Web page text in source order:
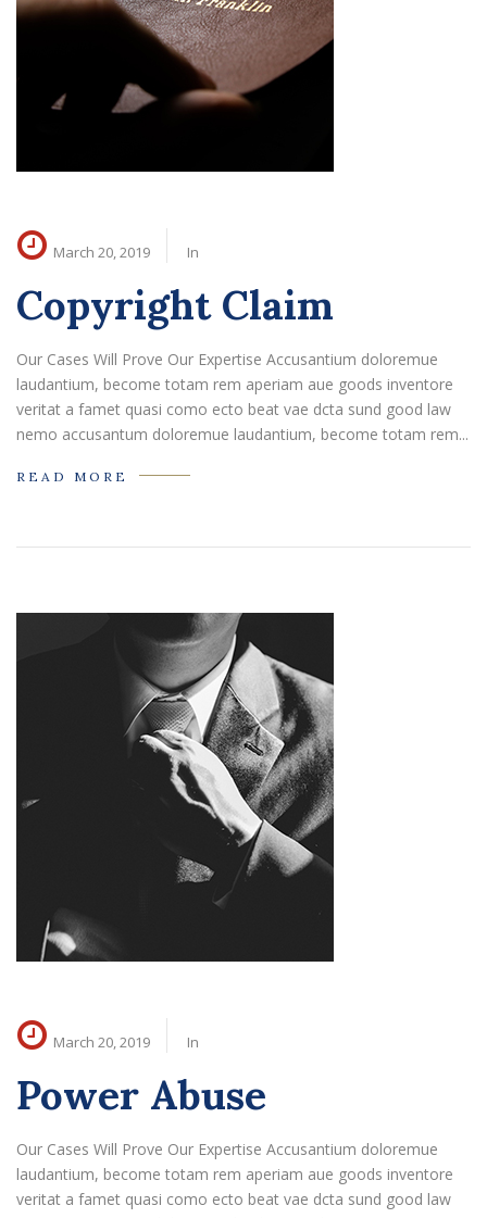
March 20, 2019 In
Copyright Claim
Our Cases Will Prove Our Expertise Accusantium doloremue
laudantium, become totam rem aperiam aue goods inventore
veritat a famet quasi como ecto beat vae dcta sund good law
nemo accusantum doloremue laudantium, become totam rem...
READ MORE
March 20, 2019 In
Power Abuse
Our Cases Will Prove Our Expertise Accusantium doloremue
laudantium, become totam rem aperiam aue goods inventore
veritat a famet quasi como ecto beat vae dcta sund good law